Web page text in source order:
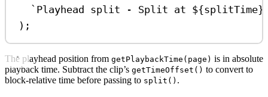
`Playhead split - Split at ${splitTime}
);
The playhead position from getPlaybackTime(page) is in absolute
playback time. Subtract the clip’s getTimeOffset() to convert to
block-relative time before passing to split() .